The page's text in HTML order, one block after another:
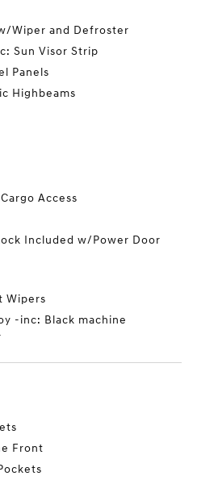
Wiper and Defroster
Sun Visor Strip
Panels
Highbeams
Access
Included w/Power Door
Wipers
-inc: Black machine
Front